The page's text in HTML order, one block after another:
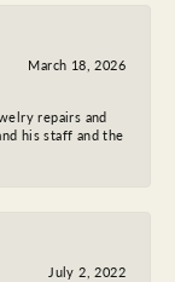
March 18, 2026
repairs and
his staff and the
July 2, 2022